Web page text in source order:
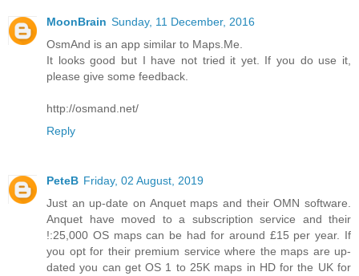
MoonBrain Sunday, 11 December, 2016
OsmAnd is an app similar to Maps.Me.
It looks good but I have not tried it yet. If you do use it,
please give some feedback.
http://osmand.net/
Reply
PeteB Friday, 02 August, 2019
Just an up-date on Anquet maps and their OMN software.
Anquet have moved to a subscription service and their
!:25,000 OS maps can be had for around £15 per year. If
you opt for their premium service where the maps are up-
dated you can get OS 1 to 25K maps in HD for the UK for